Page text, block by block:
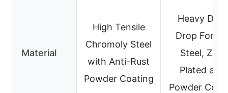
Material
High Tensile
Chromoly Steel
with Anti-Rust
Powder Coating
Heavy Duty
Drop
Steel, Zinc
Plated and
Powder